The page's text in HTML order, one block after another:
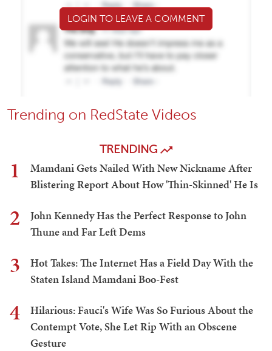
LOGIN TO LEAVE A COMMENT
Trending on RedState Videos
TRENDING
1
Mamdani Gets Nailed With New Nickname After
Blistering Report About How 'Thin-Skinned' He Is
2
John Kennedy Has the Perfect Response to John
Thune and Far Left Dems
3
Hot Takes: The Internet Has a Field Day With the
Staten Island Mamdani Boo-Fest
4
Hilarious: Fauci's Wife Was So Furious About the
Contempt Vote, She Let Rip With an Obscene
Gesture